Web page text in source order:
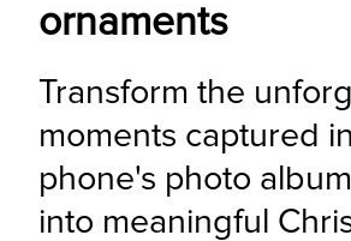
ornaments
Transform the
moments captured
phone's photo
into meaningful